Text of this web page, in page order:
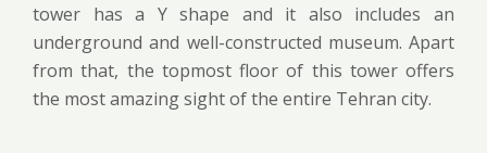
tower has a Y shape and it also includes an
underground and well-constructed museum. Apart
from that, the topmost floor of this tower offers
the most amazing sight of the entire Tehran city.